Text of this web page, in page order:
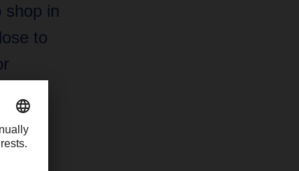
shop in
to